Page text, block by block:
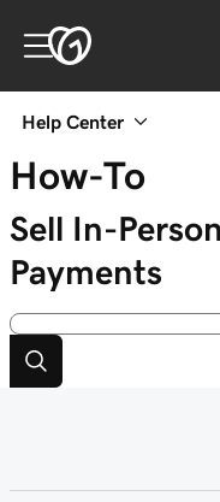
Help Center
How-To
Sell In-
Payments